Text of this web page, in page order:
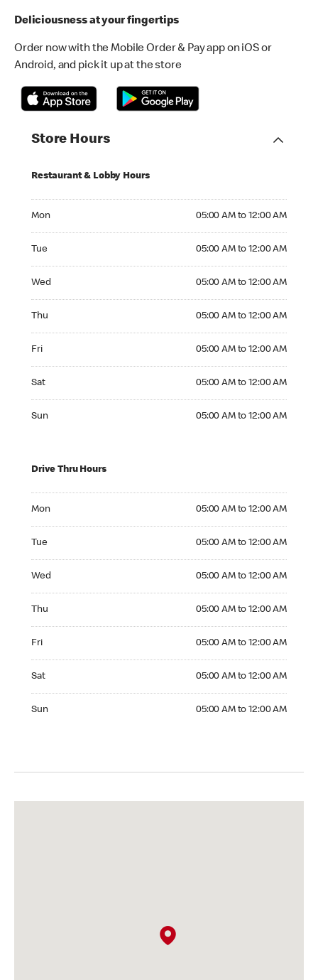
Deliciousness at your fingertips
Order now with the Mobile Order & Pay app on iOS or
Android, and pick it up at the store
Store Hours
Restaurant & Lobby Hours
Mon 05:00 AM to 12:00 AM
Tue 05:00 AM to 12:00 AM
Wed 05:00 AM to 12:00 AM
Thu 05:00 AM to 12:00 AM
Fri 05:00 AM to 12:00 AM
Sat 05:00 AM to 12:00 AM
Sun 05:00 AM to 12:00 AM
Drive Thru Hours
Mon 05:00 AM to 12:00 AM
Tue 05:00 AM to 12:00 AM
Wed 05:00 AM to 12:00 AM
Thu 05:00 AM to 12:00 AM
Fri 05:00 AM to 12:00 AM
Sat 05:00 AM to 12:00 AM
Sun 05:00 AM to 12:00 AM